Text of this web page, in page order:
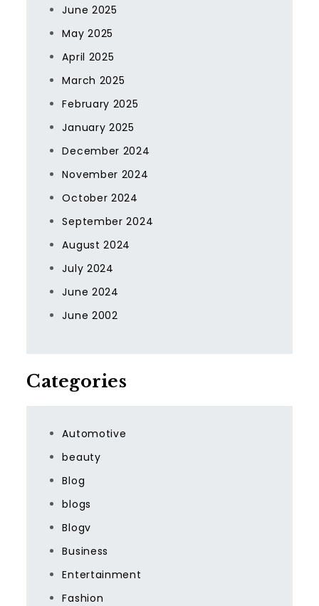
June 2025
May 2025
April 2025
March 2025
February 2025
January 2025
December 2024
November 2024
October 2024
September 2024
August 2024
July 2024
June 2024
June 2002
Categories
Automotive
beauty
Blog
blogs
Blogv
Business
Entertainment
Fashion